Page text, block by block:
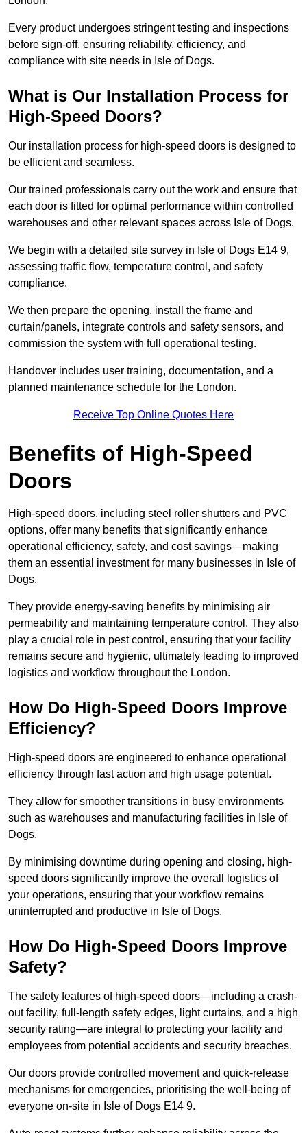
Every product undergoes stringent testing and inspections
before sign-off, ensuring reliability, efficiency, and
compliance with site needs in Isle of Dogs.
What is Our Installation Process for
High-Speed Doors?
Our installation process for high-speed doors is designed to
be efficient and seamless.
Our trained professionals carry out the work and ensure that
each door is fitted for optimal performance within controlled
warehouses and other relevant spaces across Isle of Dogs.
We begin with a detailed site survey in Isle of Dogs E14 9,
assessing traffic flow, temperature control, and safety
compliance.
We then prepare the opening, install the frame and
curtain/panels, integrate controls and safety sensors, and
commission the system with full operational testing.
Handover includes user training, documentation, and a
planned maintenance schedule for the London.
Receive Top Online Quotes Here
Benefits of High-Speed
Doors
High-speed doors, including steel roller shutters and PVC
options, offer many benefits that significantly enhance
operational efficiency, safety, and cost savings—making
them an essential investment for many businesses in Isle of
Dogs.
They provide energy-saving benefits by minimising air
permeability and maintaining temperature control. They also
play a crucial role in pest control, ensuring that your facility
remains secure and hygienic, ultimately leading to improved
logistics and workflow throughout the London.
How Do High-Speed Doors Improve
Efficiency?
High-speed doors are engineered to enhance operational
efficiency through fast action and high usage potential.
They allow for smoother transitions in busy environments
such as warehouses and manufacturing facilities in Isle of
Dogs.
By minimising downtime during opening and closing, high-
speed doors significantly improve the overall logistics of
your operations, ensuring that your workflow remains
uninterrupted and productive in Isle of Dogs.
How Do High-Speed Doors Improve
Safety?
The safety features of high-speed doors—including a crash-
out facility, full-length safety edges, light curtains, and a high
security rating—are integral to protecting your facility and
employees from potential accidents and security breaches.
Our doors provide controlled movement and quick-release
mechanisms for emergencies, prioritising the well-being of
everyone on-site in Isle of Dogs E14 9.